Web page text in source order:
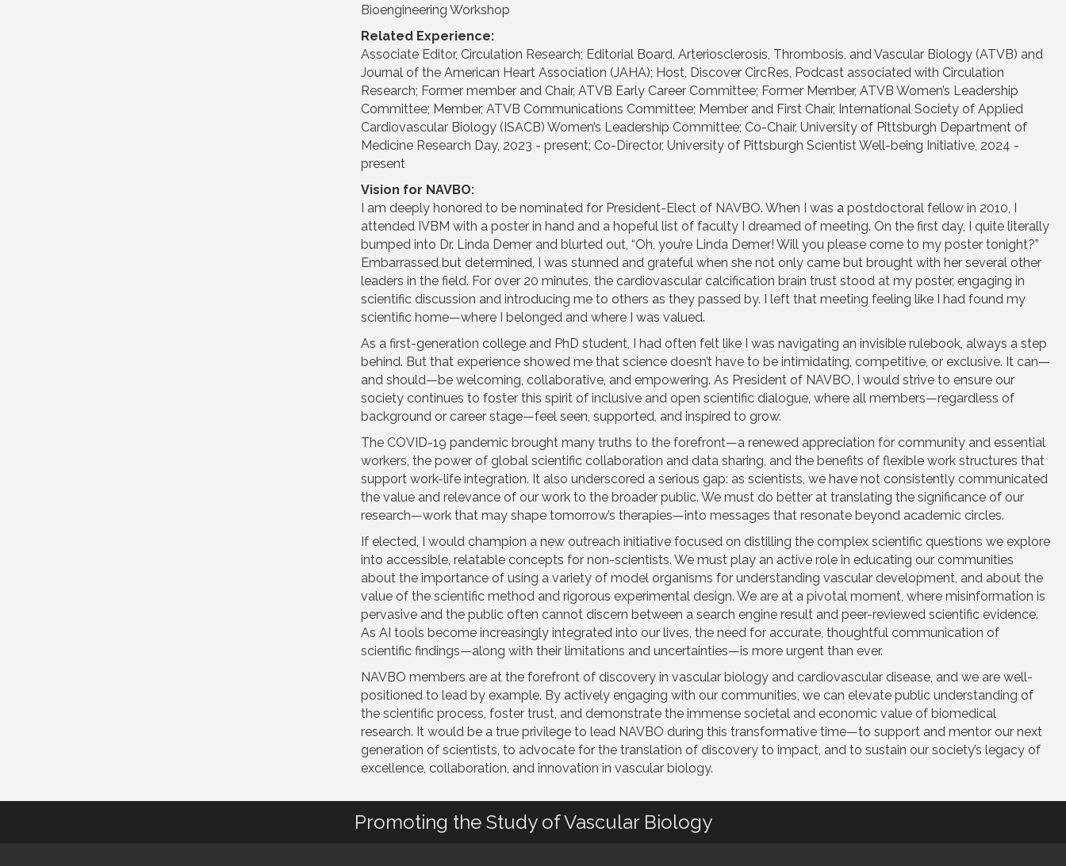
Bioengineering Workshop
Related Experience:
Associate Editor, Circulation Research; Editorial Board, Arteriosclerosis, Thrombosis, and Vascular Biology (ATVB) and
Journal of the American Heart Association (JAHA); Host, Discover CircRes, Podcast associated with Circulation
Research; Former member and Chair, ATVB Early Career Committee; Former Member, ATVB Women’s Leadership
Committee; Member, ATVB Communications Committee; Member and First Chair, International Society of Applied
Cardiovascular Biology (ISACB) Women’s Leadership Committee; Co-Chair, University of Pittsburgh Department of
Medicine Research Day, 2023 - present; Co-Director, University of Pittsburgh Scientist Well-being Initiative, 2024 -
present
Vision for NAVBO:
I am deeply honored to be nominated for President-Elect of NAVBO. When I was a postdoctoral fellow in 2010, I
attended IVBM with a poster in hand and a hopeful list of faculty I dreamed of meeting. On the first day, I quite literally
bumped into Dr. Linda Demer and blurted out, “Oh, you’re Linda Demer! Will you please come to my poster tonight?”
Embarrassed but determined, I was stunned and grateful when she not only came but brought with her several other
leaders in the field. For over 20 minutes, the cardiovascular calcification brain trust stood at my poster, engaging in
scientific discussion and introducing me to others as they passed by. I left that meeting feeling like I had found my
scientific home—where I belonged and where I was valued.
As a first-generation college and PhD student, I had often felt like I was navigating an invisible rulebook, always a step
behind. But that experience showed me that science doesn’t have to be intimidating, competitive, or exclusive. It can—
and should—be welcoming, collaborative, and empowering. As President of NAVBO, I would strive to ensure our
society continues to foster this spirit of inclusive and open scientific dialogue, where all members—regardless of
background or career stage—feel seen, supported, and inspired to grow.
The COVID-19 pandemic brought many truths to the forefront—a renewed appreciation for community and essential
workers, the power of global scientific collaboration and data sharing, and the benefits of flexible work structures that
support work-life integration. It also underscored a serious gap: as scientists, we have not consistently communicated
the value and relevance of our work to the broader public. We must do better at translating the significance of our
research—work that may shape tomorrow’s therapies—into messages that resonate beyond academic circles.
If elected, I would champion a new outreach initiative focused on distilling the complex scientific questions we explore
into accessible, relatable concepts for non-scientists. We must play an active role in educating our communities
about the importance of using a variety of model organisms for understanding vascular development, and about the
value of the scientific method and rigorous experimental design. We are at a pivotal moment, where misinformation is
pervasive and the public often cannot discern between a search engine result and peer-reviewed scientific evidence.
As AI tools become increasingly integrated into our lives, the need for accurate, thoughtful communication of
scientific findings—along with their limitations and uncertainties—is more urgent than ever.
NAVBO members are at the forefront of discovery in vascular biology and cardiovascular disease, and we are well-
positioned to lead by example. By actively engaging with our communities, we can elevate public understanding of
the scientific process, foster trust, and demonstrate the immense societal and economic value of biomedical
research. It would be a true privilege to lead NAVBO during this transformative time—to support and mentor our next
generation of scientists, to advocate for the translation of discovery to impact, and to sustain our society’s legacy of
excellence, collaboration, and innovation in vascular biology.
Promoting the Study of Vascular Biology